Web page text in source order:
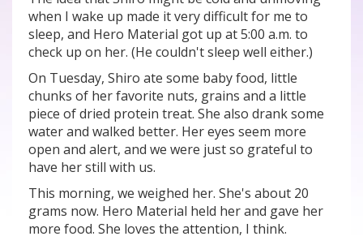
when I wake up made it very difficult for me to
sleep, and Hero Material got up at 5:00 a.m. to
check up on her. (He couldn't sleep well either.)
On Tuesday, Shiro ate some baby food, little
chunks of her favorite nuts, grains and a little
piece of dried protein treat. She also drank some
water and walked better. Her eyes seem more
open and alert, and we were just so grateful to
have her still with us.
This morning, we weighed her. She's about 20
grams now. Hero Material held her and gave her
more food. She loves the attention, I think.